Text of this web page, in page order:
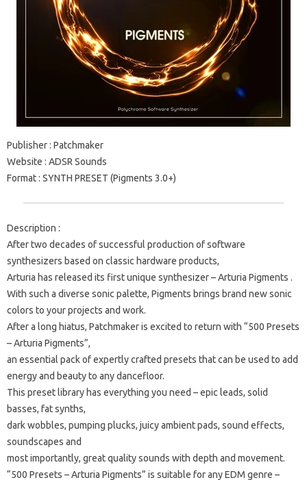
Publisher: Patchmaker
Website : ADSR Sounds
Format: SYNTH PRESET (Pigments 3.0+)
Description :
After two decades of successful production of software
synthesizers based on classic hardware products,
Arturia has released its first unique synthesizer –Arturia Pigments .
With such a diverse sonic palette, Pigments brings brand new sonic
colors to your projects and work.
After a long hiatus, Patchmaker is excited to return with “500 Presets
– Arturia Pigments”,
an essential pack of expertly crafted presets that can be used to add
energy and beauty to any dancefloor.
This preset library has everything you need – epic leads, solid
basses, fat synths,
dark wobbles, pumping plucks, juicy ambient pads, sound effects,
soundscapes and
most importantly, great quality sounds with depth and movement.
“500 Presets – Arturia Pigments” is suitable for any EDM genre –